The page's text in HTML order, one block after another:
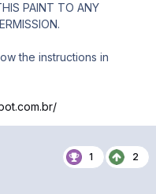
PAINT TO ANY
the instructions in
1 2